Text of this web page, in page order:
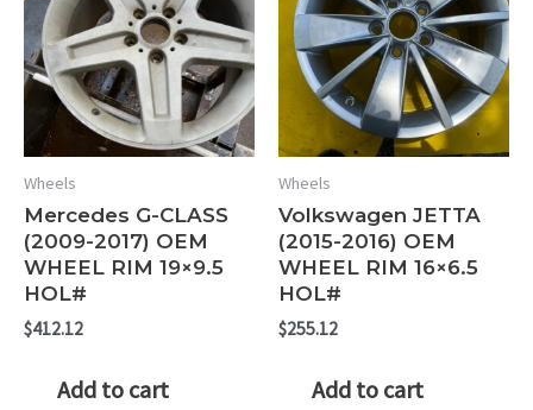
Wheels
Mercedes G-CLASS
(2009-2017) OEM
WHEEL RIM 19×9.5
HOL#
$412.12
Add to cart
Wheels
Volkswagen JETTA
(2015-2016) OEM
WHEEL RIM 16×6.5
HOL#
$255.12
Add to cart